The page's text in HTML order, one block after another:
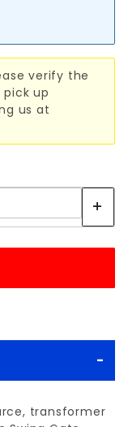
verify the
up
us at
transformer